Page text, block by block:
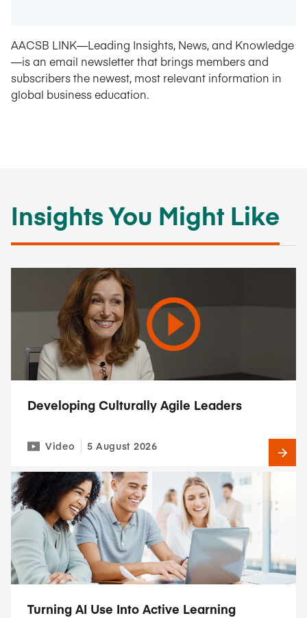
AACSB LINK—Leading Insights, News, and Knowledge
—is an email newsletter that brings members and
subscribers the newest, most relevant information in
global business education.
Insights You Might Like
Developing Culturally Agile Leaders
Video 5 August 2026
Turning AI Use Into Active Learning